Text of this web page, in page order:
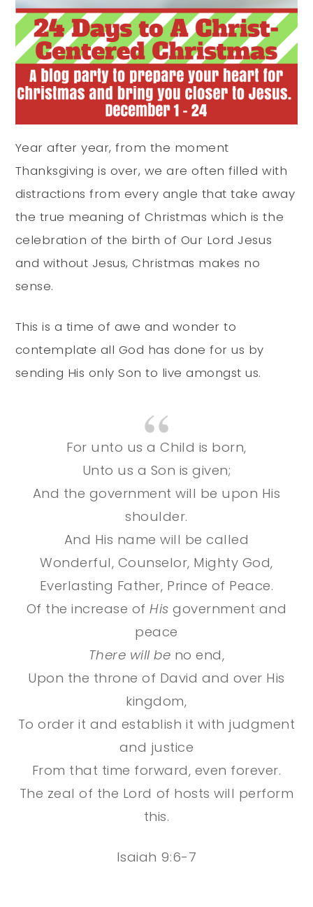
Year after year, from the moment
Thanksgiving is over, we are often filled with
distractions from every angle that take away
the true meaning of Christmas which is the
celebration of the birth of Our Lord Jesus
and without Jesus, Christmas makes no
sense.
This is a time of awe and wonder to
contemplate all God has done for us by
sending His only Son to live amongst us.
For unto us a Child is born,
Unto us a Son is given;
And the government will be upon His
shoulder.
And His name will be called
Wonderful, Counselor, Mighty God,
Everlasting Father, Prince of Peace.
Of the increase ofHis government and
peace
There will be no end,
Upon the throne of David and over His
kingdom,
To order it and establish it with judgment
and justice
From that time forward, even forever.
The zeal of the Lord of hosts will perform
this.
Isaiah 9:6-7